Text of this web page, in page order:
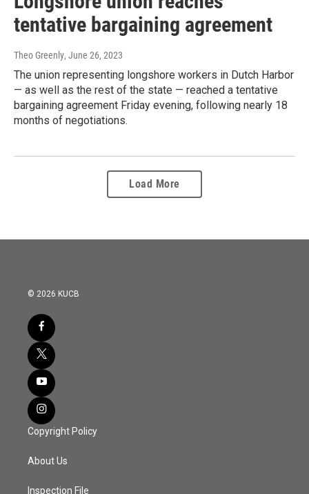
tentative bargaining agreement
Theo Greenly, June 26, 2023
The union representing longshore workers in Dutch Harbor
— as well as the rest of the state — reached a tentative
bargaining agreement Friday evening, following nearly 18
months of negotiations.
Load More
© 2026 KUCB
Copyright Policy
About Us
Inspection File